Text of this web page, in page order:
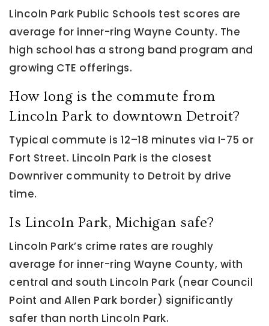
Lincoln Park Public Schools test scores are
average for inner-ring Wayne County. The
high school has a strong band program and
growing CTE offerings.
How long is the commute from
Lincoln Park to downtown Detroit?
Typical commute is 12–18 minutes via I-75 or
Fort Street. Lincoln Park is the closest
Downriver community to Detroit by drive
time.
Is Lincoln Park, Michigan safe?
Lincoln Park’s crime rates are roughly
average for inner-ring Wayne County, with
central and south Lincoln Park (near Council
Point and Allen Park border) significantly
safer than north Lincoln Park.